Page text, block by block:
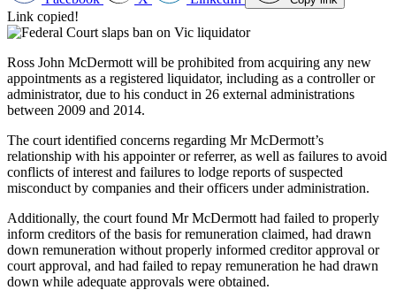
Link copied!
Ross John McDermott will be prohibited from acquiring any new
appointments as a registered liquidator, including as a controller or
administrator, due to his conduct in 26 external administrations
between 2009 and 2014.
The court identified concerns regarding Mr McDermott’s
relationship with his appointer or referrer, as well as failures to avoid
conflicts of interest and failures to lodge reports of suspected
misconduct by companies and their officers under administration.
Additionally, the court found Mr McDermott had failed to properly
inform creditors of the basis for remuneration claimed, had drawn
down remuneration without properly informed creditor approval or
court approval, and had failed to repay remuneration he had drawn
down while adequate approvals were obtained.